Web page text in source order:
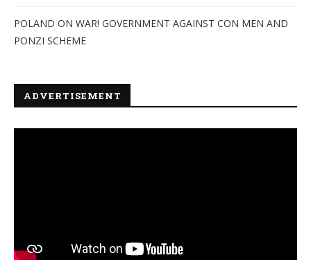
POLAND ON WAR! GOVERNMENT AGAINST CON MEN AND
PONZI SCHEME
ADVERTISEMENT